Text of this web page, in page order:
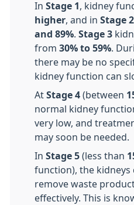
In Stage 1 , kidney
higher , and in Stage 2
and 89% Stage 3
from 30% to 59% .
there may be no
kidney function can
At Stage 4 (between
normal kidney
very low, and
may soon be needed.
In Stage 5 (less than
function), the kidneys
remove waste
effectively. This is